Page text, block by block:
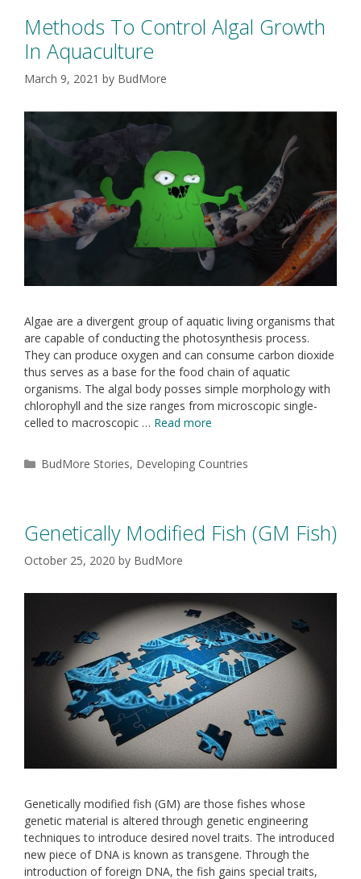
Methods To Control Algal Growth
In Aquaculture
March 9, 2021 by BudMore
Algae are a divergent group of aquatic living organisms that
are capable of conducting the photosynthesis process.
They can produce oxygen and can consume carbon dioxide
thus serves as a base for the food chain of aquatic
organisms. The algal body posses simple morphology with
chlorophyll and the size ranges from microscopic single-
celled to macroscopic … Read more
BudMore Stories, Developing Countries
Genetically Modified Fish (GM Fish)
October 25, 2020 by BudMore
Genetically modified fish (GM) are those fishes whose
genetic material is altered through genetic engineering
techniques to introduce desired novel traits. The introduced
new piece of DNA is known as transgene. Through the
introduction of foreign DNA, the fish gains special traits,